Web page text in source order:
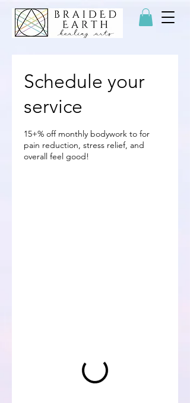
Schedule your
service
15+% off monthly bodywork to for
pain reduction, stress relief, and
overall feel good!